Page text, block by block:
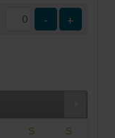
- +
S S